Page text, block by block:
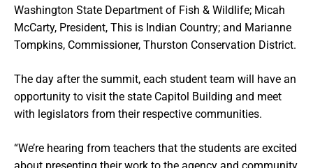
Washington State Department of Fish & Wildlife; Micah
McCarty, President, This is Indian Country; and Marianne
Tompkins, Commissioner, Thurston Conservation District.
The day after the summit, each student team will have an
opportunity to visit the state Capitol Building and meet
with legislators from their respective communities.
“We’re hearing from teachers that the students are excited